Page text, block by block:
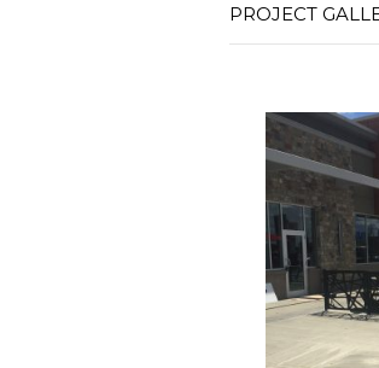
PROJECT